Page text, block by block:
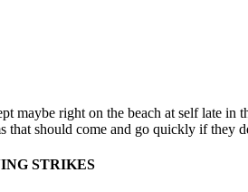
maybe right on the beach at self late
that should come and go quickly if they
STRIKES